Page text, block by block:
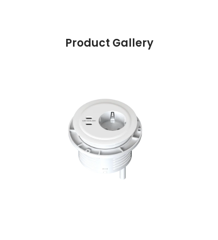
Product Gallery